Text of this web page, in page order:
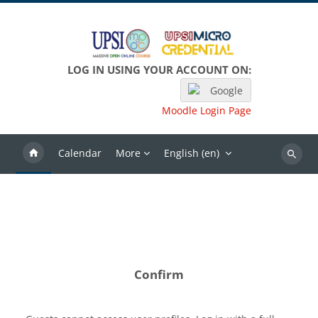
LOG IN USING YOUR ACCOUNT ON:
Google
Moodle Login Page
Calendar More English ‎(en)‎
Search
Confirm